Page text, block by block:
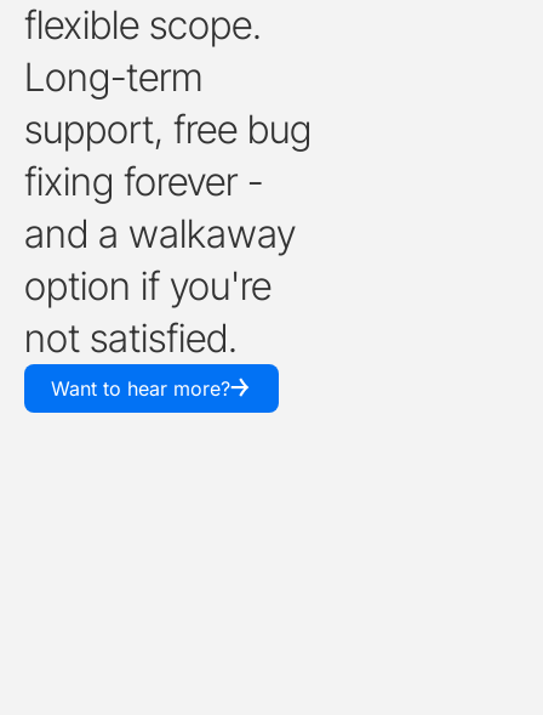
flexible scope.
Long-term
support, free bug
fixing forever -
and a walkaway
option if you're
not satisfied.
Want to hear more?￫